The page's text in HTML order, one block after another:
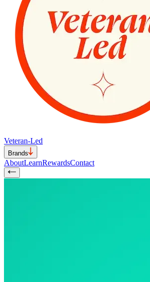
Veteran-Led
Brands
AboutLearnRewardsContact